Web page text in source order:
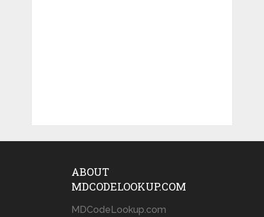
ABOUT
MDCODELOOKUP.COM
MDCodeLookup.com